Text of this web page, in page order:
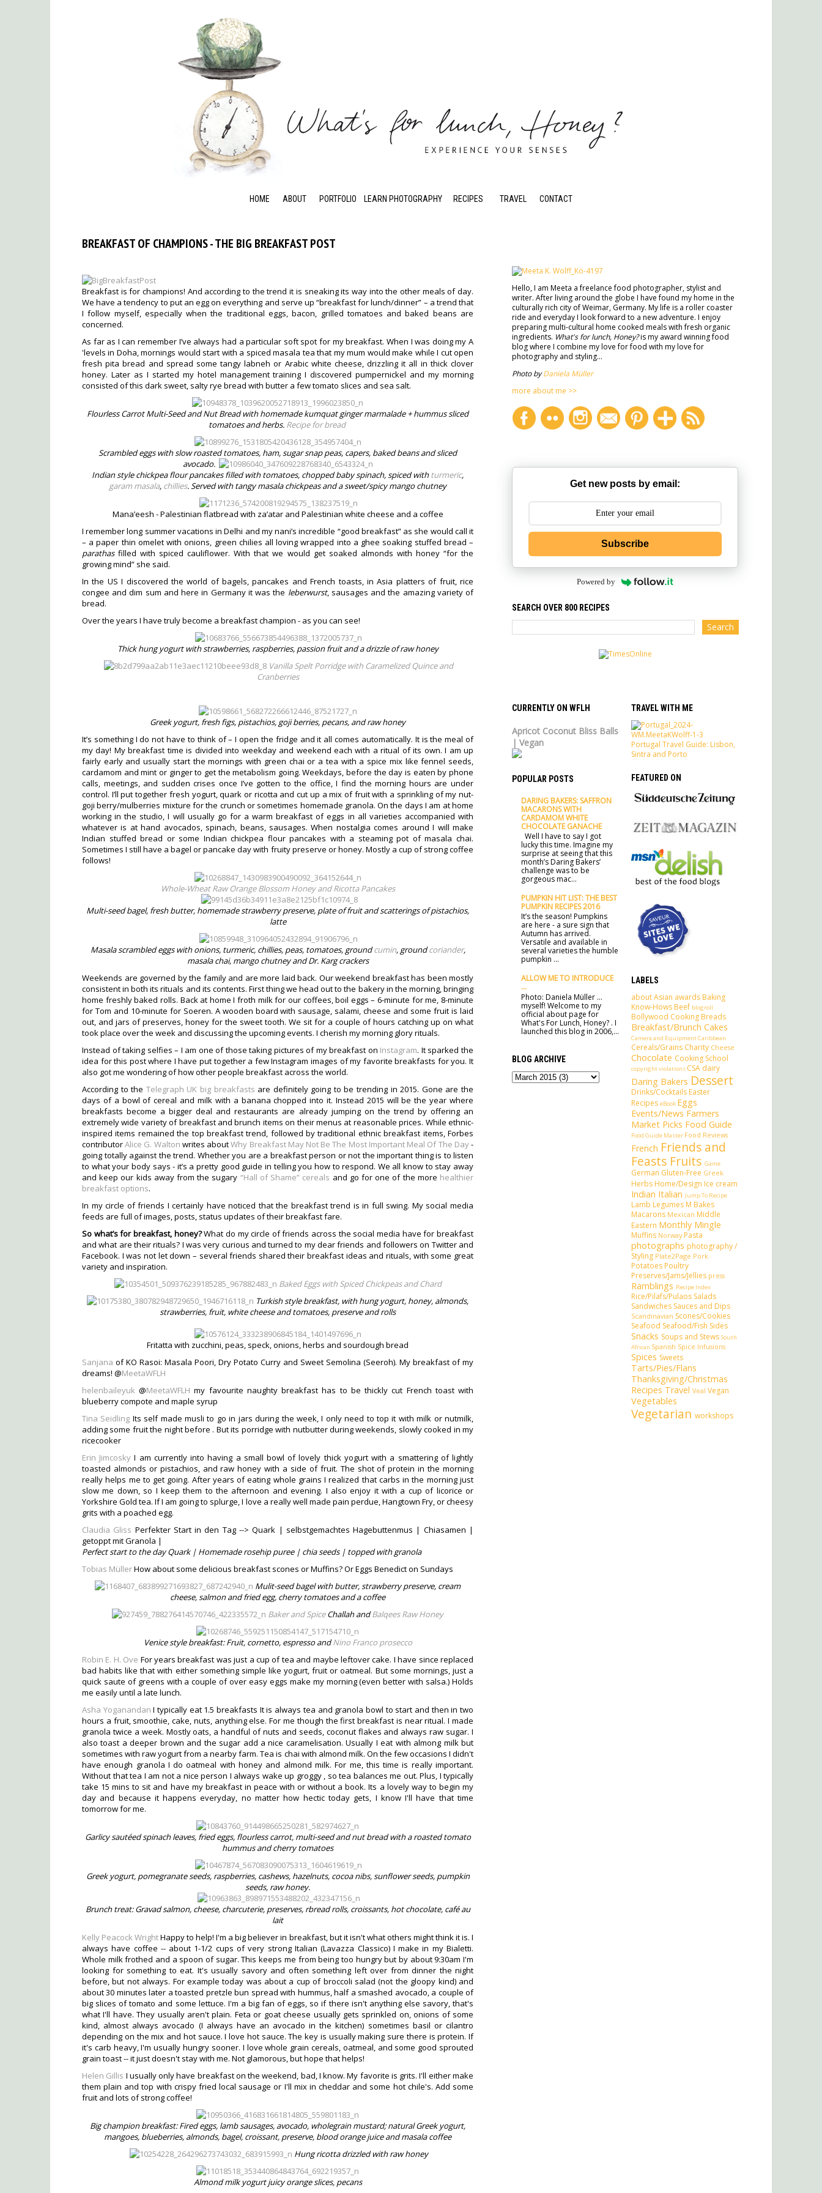
HOME ABOUT PORTFOLIO LEARN PHOTOGRAPHY RECIPES TRAVEL CONTACT
BREAKFAST OF CHAMPIONS - THE BIG BREAKFAST POST
Breakfast is for champions! And according to the trend it is sneaking its way into the other meals of day.
We have a tendency to put an egg on everything and serve up “breakfast for lunch/dinner” – a trend that
I follow myself, especially when the traditional eggs, bacon, grilled tomatoes and baked beans are
concerned.
As far as I can remember I’ve always had a particular soft spot for my breakfast. When I was doing my A
'levels in Doha, mornings would start with a spiced masala tea that my mum would make while I cut open
fresh pita bread and spread some tangy labneh or Arabic white cheese, drizzling it all in thick clover
honey. Later as I started my hotel management training I discovered pumpernickel and my morning
consisted of this dark sweet, salty rye bread with butter a few tomato slices and sea salt.
Flourless Carrot Multi-Seed and Nut Bread with homemade kumquat ginger marmalade + hummus sliced
tomatoes and herbs. Recipe for bread
Scrambled eggs with slow roasted tomatoes, ham, sugar snap peas, capers, baked beans and sliced
avocado.
Indian style chickpea flour pancakes filled with tomatoes, chopped baby spinach, spiced withturmeric,
garam masala, chillies. Served with tangy masala chickpeas and a sweet/spicy mango chutney
Mana’eesh - Palestinian flatbread with za’atar and Palestinian white cheese and a coffee
I remember long summer vacations in Delhi and my nani’s incredible “good breakfast” as she would call it
– a paper thin omelet with onions, green chilies all loving wrapped into a ghee soaking stuffed bread –
parathasfilled with spiced cauliflower. With that we would get soaked almonds with honey “for the
growing mind” she said.
In the US I discovered the world of bagels, pancakes and French toasts, in Asia platters of fruit, rice
congee and dim sum and here in Germany it was the leberwurst, sausages and the amazing variety of
bread.
Over the years I have truly become a breakfast champion - as you can see!
Thick hung yogurt with strawberries, raspberries, passion fruit and a drizzle of raw honey
Vanilla Spelt Porridge with Caramelized Quince and
Cranberries
Greek yogurt, fresh figs, pistachios, goji berries, pecans, and raw honey
It’s something I do not have to think of – I open the fridge and it all comes automatically. It is the meal of
my day! My breakfast time is divided into weekday and weekend each with a ritual of its own. I am up
fairly early and usually start the mornings with green chai or a tea with a spice mix like fennel seeds,
cardamom and mint or ginger to get the metabolism going. Weekdays, before the day is eaten by phone
calls, meetings, and sudden crises once I’ve gotten to the office, I find the morning hours are under
control. I’ll put together fresh yogurt, quark or ricotta and cut up a mix of fruit with a sprinkling of my nut-
goji berry/mulberries mixture for the crunch or sometimes homemade granola. On the days I am at home
working in the studio, I will usually go for a warm breakfast of eggs in all varieties accompanied with
whatever is at hand avocados, spinach, beans, sausages. When nostalgia comes around I will make
Indian stuffed bread or some Indian chickpea flour pancakes with a steaming pot of masala chai.
Sometimes I still have a bagel or pancake day with fruity preserve or honey. Mostly a cup of strong coffee
follows!
Whole-Wheat Raw Orange Blossom Honey and Ricotta Pancakes
Multi-seed bagel, fresh butter, homemade strawberry preserve, plate of fruit and scatterings of pistachios,
latte
Masala scrambled eggs with onions, turmeric, chillies, peas, tomatoes, groundcumin, groundcoriander,
masala chai, mango chutney and Dr. Karg crackers
Weekends are governed by the family and are more laid back. Our weekend breakfast has been mostly
consistent in both its rituals and its contents. First thing we head out to the bakery in the morning, bringing
home freshly baked rolls. Back at home I froth milk for our coffees, boil eggs – 6-minute for me, 8-minute
for Tom and 10-minute for Soeren. A wooden board with sausage, salami, cheese and some fruit is laid
out, and jars of preserves, honey for the sweet tooth. We sit for a couple of hours catching up on what
took place over the week and discussing the upcoming events. I cherish my morning glory rituals.
Instead of taking selfies – I am one of those taking pictures of my breakfast on Instagram. It sparked the
idea for this post where I have put together a few Instagram images of my favorite breakfasts for you. It
also got me wondering of how other people breakfast across the world.
According to the Telegraph UK big breakfasts are definitely going to be trending in 2015. Gone are the
days of a bowl of cereal and milk with a banana chopped into it. Instead 2015 will be the year where
breakfasts become a bigger deal and restaurants are already jumping on the trend by offering an
extremely wide variety of breakfast and brunch items on their menus at reasonable prices. While ethnic-
inspired items remained the top breakfast trend, followed by traditional ethnic breakfast items, Forbes
contributorAlice G. Walton writes aboutWhy Breakfast May Not Be The Most Important Meal Of The Day-
going totally against the trend. Whether you are a breakfast person or not the important thing is to listen
to what your body says - it’s a pretty good guide in telling you how to respond. We all know to stay away
and keep our kids away from the sugary “Hall of Shame” cereals and go for one of the more healthier
breakfast options.
In my circle of friends I certainly have noticed that the breakfast trend is in full swing. My social media
feeds are full of images, posts, status updates of their breakfast fare.
So what’s for breakfast, honey?What do my circle of friends across the social media have for breakfast
and what are their rituals? I was very curious and turned to my dear friends and followers on Twitter and
Facebook. I was not let down – several friends shared their breakfast ideas and rituals, with some great
variety and inspiration.
Baked Eggs with Spiced Chickpeas and Chard
Turkish style breakfast, with hung yogurt, honey, almonds,
strawberries, fruit, white cheese and tomatoes, preserve and rolls
Fritatta with zucchini, peas, speck, onions, herbs and sourdough bread
Sanjana of KO Rasoi: Masala Poori, Dry Potato Curry and Sweet Semolina (Seeroh). My breakfast of my
dreams! @MeetaWFLH
helenbaileyuk @MeetaWFLH my favourite naughty breakfast has to be thickly cut French toast with
blueberry compote and maple syrup
Tina Seidling Its self made musli to go in jars during the week, I only need to top it with milk or nutmilk,
adding some fruit the night before . But its porridge with nutbutter during weekends, slowly cooked in my
ricecooker
Erin Jimcosky I am currently into having a small bowl of lovely thick yogurt with a smattering of lightly
toasted almonds or pistachios, and raw honey with a side of fruit. The shot of protein in the morning
really helps me to get going. After years of eating whole grains I realized that carbs in the morning just
slow me down, so I keep them to the afternoon and evening. I also enjoy it with a cup of licorice or
Yorkshire Gold tea. If I am going to splurge, I love a really well made pain perdue, Hangtown Fry, or cheesy
grits with a poached egg.
Claudia Gliss Perfekter Start in den Tag --> Quark | selbstgemachtes Hagebuttenmus | Chiasamen |
getoppt mit Granola |
Perfect start to the day Quark | Homemade rosehip puree | chia seeds | topped with granola
Tobias MüllerHow about some delicious breakfast scones or Muffins? Or Eggs Benedict on Sundays
Mulit-seed bagel with butter, strawberry preserve, cream
cheese, salmon and fried egg, cherry tomatoes and a coffee
Baker and SpiceChallah andBalqees Raw Honey
Venice style breakfast: Fruit, cornetto, espresso andNino Franco prosecco
Robin E. H. Ove For years breakfast was just a cup of tea and maybe leftover cake. I have since replaced
bad habits like that with either something simple like yogurt, fruit or oatmeal. But some mornings, just a
quick saute of greens with a couple of over easy eggs make my morning (even better with salsa.) Holds
me easily until a late lunch.
Asha Yoganandan I typically eat 1.5 breakfasts It is always tea and granola bowl to start and then in two
hours a fruit, smoothie, cake, nuts, anything else. For me though the first breakfast is near ritual. I made
granola twice a week. Mostly oats, a handful of nuts and seeds, coconut flakes and always raw sugar. I
also toast a deeper brown and the sugar add a nice caramelisation. Usually I eat with almong milk but
sometimes with raw yogurt from a nearby farm. Tea is chai with almond milk. On the few occasions I didn't
have enough granola I do oatmeal with honey and almond milk. For me, this time is really important.
Without that tea I am not a nice person I always wake up groggy , so tea balances me out. Plus, I typically
take 15 mins to sit and have my breakfast in peace with or without a book. Its a lovely way to begin my
day and because it happens everyday, no matter how hectic today gets, I know I'll have that time
tomorrow for me.
Garlicy sautéed spinach leaves, fried eggs, flourless carrot, multi-seed and nut bread with a roasted tomato
hummus and cherry tomatoes
Greek yogurt, pomegranate seeds, raspberries, cashews, hazelnuts, cocoa nibs, sunflower seeds, pumpkin
seeds, raw honey.
Brunch treat: Gravad salmon, cheese, charcuterie, preserves, rbread rolls, croissants, hot chocolate, café au
lait
Kelly Peacock WrightHappy to help! I'm a big believer in breakfast, but it isn't what others might think it is. I
always have coffee -- about 1-1/2 cups of very strong Italian (Lavazza Classico) I make in my Bialetti.
Whole milk frothed and a spoon of sugar. This keeps me from being too hungry but by about 9:30am I'm
looking for something to eat. It's usually savory and often something left over from dinner the night
before, but not always. For example today was about a cup of broccoli salad (not the gloopy kind) and
about 30 minutes later a toasted pretzle bun spread with hummus, half a smashed avocado, a couple of
big slices of tomato and some lettuce. I'm a big fan of eggs, so if there isn't anything else savory, that's
what I'll have. They usually aren't plain. Feta or goat cheese usually gets sprinkled on, onions of some
kind, almost always avocado (I always have an avocado in the kitchen) sometimes basil or cilantro
depending on the mix and hot sauce. I love hot sauce. The key is usually making sure there is protein. If
it's carb heavy, I'm usually hungry sooner. I love whole grain cereals, oatmeal, and some good sprouted
grain toast -- it just doesn't stay with me. Not glamorous, but hope that helps!
Helen Gillis I usually only have breakfast on the weekend, bad, I know. My favorite is grits. I'll either make
them plain and top with crispy fried local sausage or I'll mix in cheddar and some hot chile's. Add some
fruit and lots of strong coffee!
Big champion breakfast: Fired eggs, lamb sausages, avocado, wholegrain mustard; natural Greek yogurt,
mangoes, blueberries, almonds, bagel, croissant, preserve, blood orange juice and masala coffee
Hung ricotta drizzled with raw honey
Almond milk yogurt juicy orange slices, pecans
Hello, I am Meeta a freelance food photographer, stylist and
writer. After living around the globe I have found my home in the
culturally rich city of Weimar, Germany. My life is a roller coaster
ride and everyday I look forward to a new adventure. I enjoy
preparing multi-cultural home cooked meals with fresh organic
ingredients. What's for lunch, Honey?is my award winning food
blog where I combine my love for food with my love for
photography and styling...
Photo byDaniela Müller
more about me >>
Get new posts by email:
Subscribe
Powered by
SEARCH OVER 800 RECIPES
CURRENTLY ON WFLH
Apricot Coconut Bliss Balls
| Vegan
POPULAR POSTS
DARING BAKERS: SAFFRON
MACARONS WITH
CARDAMOM WHITE
CHOCOLATE GANACHE
Well I have to say I got
lucky this time. Imagine my
surprise at seeing that this
month’s Daring Bakers’
challenge was to be
gorgeous mac...
PUMPKIN HIT LIST: THE BEST
PUMPKIN RECIPES 2016
It’s the season! Pumpkins
are here - a sure sign that
Autumn has arrived.
Versatile and available in
several varieties the humble
pumpkin ...
ALLOW ME TO INTRODUCE
...
Photo: Daniela Müller ...
myself! Welcome to my
official about page for
What's For Lunch, Honey? . I
launched this blog in 2006,...
BLOG ARCHIVE
TRAVEL WITH ME
Portugal Travel Guide: Lisbon,
Sintra and Porto
FEATURED ON
LABELS
aboutAsian awards Baking
Know-Hows Beef blogroll
Bollywood Cooking Breads
Breakfast/Brunch Cakes
Camera and EquipmentCaribbean
Cereals/Grains Charity Cheese
Chocolate Cooking School
copyright violations CSA dairy
Daring Bakers Dessert
Drinks/Cocktails Easter
Recipes eBook Eggs
Events/News Farmers
Market Picks Food Guide
Food Guide Master Food Reviews
French Friends and
Feasts Fruits Game
German Gluten-Free Greek
Herbs Home/Design Ice cream
Indian Italian Jump To Recipe
Lamb Legumes M Bakes
Macarons Mexican Middle
Eastern Monthly Mingle
Muffins Norway Pasta
photographs photography /
Styling Plate2Page Pork
Potatoes Poultry
Preserves/Jams/Jellies press
Ramblings Recipe Index
Rice/Pilafs/Pulaos Salads
Sandwiches Sauces and Dips
Scandinavian Scones/Cookies
Seafood Seafood/Fish Sides
Snacks Soups and Stews South
African Spanish Spice Infusions
Spices Sweets
Tarts/Pies/Flans
Thanksgiving/Christmas
Recipes Travel Veal Vegan
Vegetables
Vegetarian workshops